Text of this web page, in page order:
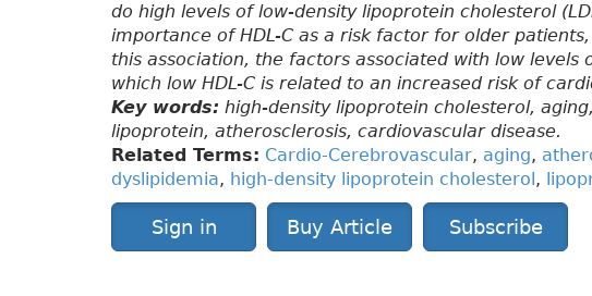
do high levels of low-density lipoprotein cholesterol
importance of HDL-C as a risk factor for older
this association, the factors associated with low levels
which low HDL-C is related to an increased risk of
Key words: high-density lipoprotein cholesterol,
lipoprotein, atherosclerosis, cardiovascular disease.
Related Terms: Cardio-Cerebrovascular, aging,
dyslipidemia, high-density lipoprotein cholesterol ,
Sign in Buy Article Subscribe